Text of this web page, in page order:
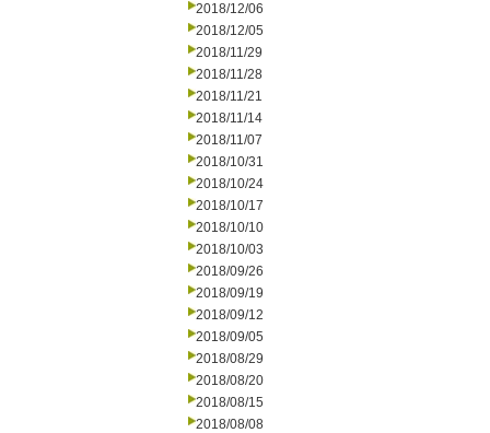
2018/12/06
2018/12/05
2018/11/29
2018/11/28
2018/11/21
2018/11/14
2018/11/07
2018/10/31
2018/10/24
2018/10/17
2018/10/10
2018/10/03
2018/09/26
2018/09/19
2018/09/12
2018/09/05
2018/08/29
2018/08/20
2018/08/15
2018/08/08